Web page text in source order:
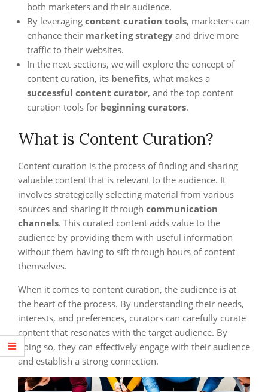
both marketers and their audience.
By leveraging content curation tools, marketers can
enhance their marketing strategy and drive more
traffic to their websites.
In the next sections, we will explore the concept of
content curation, its benefits, what makes a
successful content curator, and the top content
curation tools for beginning curators.
What is Content Curation?
Content curation is the process of finding and sharing
valuable content that is relevant to the audience. It
involves strategically selecting material from various
sources and sharing it through communication
channels. This curated content adds value to the
audience by providing them with useful information
without them having to sift through hours of content
themselves.
When it comes to content curation, the audience is at
the heart of the process. By understanding their needs,
interests, and preferences, curators can carefully curate
content that resonates with the target audience. By
doing so, they can effectively engage with their audience
and establish a strong connection.